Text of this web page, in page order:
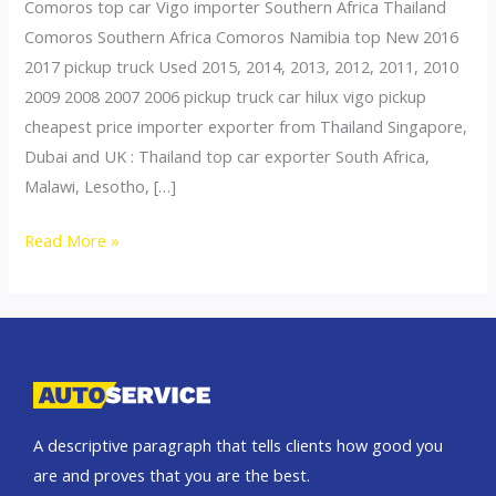
Comoros top car Vigo importer Southern Africa Thailand
Comoros Southern Africa Comoros Namibia top New 2016
2017 pickup truck Used 2015, 2014, 2013, 2012, 2011, 2010
2009 2008 2007 2006 pickup truck car hilux vigo pickup
cheapest price importer exporter from Thailand Singapore,
Dubai and UK : Thailand top car exporter South Africa,
Malawi, Lesotho, […]
Thailand
Comoros
Read More »
A descriptive paragraph that tells clients how good you
are and proves that you are the best.